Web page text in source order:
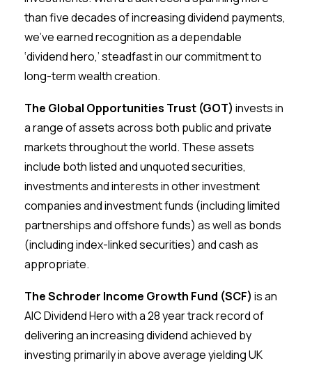
than five decades of increasing dividend payments,
we’ve earned recognition as a dependable
‘dividend hero,’ steadfast in our commitment to
long-term wealth creation.
The Global Opportunities Trust (GOT) invests in
a range of assets across both public and private
markets throughout the world. These assets
include both listed and unquoted securities,
investments and interests in other investment
companies and investment funds (including limited
partnerships and offshore funds) as well as bonds
(including index-linked securities) and cash as
appropriate.
The Schroder Income Growth Fund (SCF) is an
AIC Dividend Hero with a 28 year track record of
delivering an increasing dividend achieved by
investing primarily in above average yielding UK